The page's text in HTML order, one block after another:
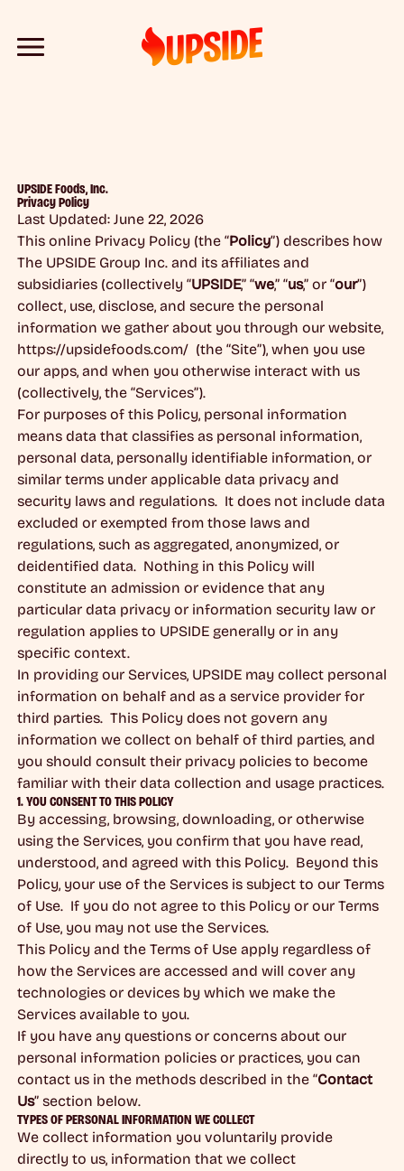
UPSIDE Foods, Inc.
Privacy Policy
Last Updated: June 22, 2026
This online Privacy Policy (the “Policy”) describes how
The UPSIDE Group Inc. and its affiliates and
subsidiaries (collectively “UPSIDE,” “we,” “us,” or “our”)
collect, use, disclose, and secure the personal
information we gather about you through our website,
https://upsidefoods.com/ (the “Site”), when you use
our apps, and when you otherwise interact with us
(collectively, the “Services”).
For purposes of this Policy, personal information
means data that classifies as personal information,
personal data, personally identifiable information, or
similar terms under applicable data privacy and
security laws and regulations. It does not include data
excluded or exempted from those laws and
regulations, such as aggregated, anonymized, or
deidentified data. Nothing in this Policy will
constitute an admission or evidence that any
particular data privacy or information security law or
regulation applies to UPSIDE generally or in any
specific context.
In providing our Services, UPSIDE may collect personal
information on behalf and as a service provider for
third parties. This Policy does not govern any
information we collect on behalf of third parties, and
you should consult their privacy policies to become
familiar with their data collection and usage practices.
1. YOU CONSENT TO THIS POLICY
By accessing, browsing, downloading, or otherwise
using the Services, you confirm that you have read,
understood, and agreed with this Policy. Beyond this
Policy, your use of the Services is subject to our Terms
of Use. If you do not agree to this Policy or our Terms
of Use, you may not use the Services.
This Policy and the Terms of Use apply regardless of
how the Services are accessed and will cover any
technologies or devices by which we make the
Services available to you.
If you have any questions or concerns about our
personal information policies or practices, you can
contact us in the methods described in the “Contact
Us” section below.
TYPES OF PERSONAL INFORMATION WE COLLECT
We collect information you voluntarily provide
directly to us, information that we collect